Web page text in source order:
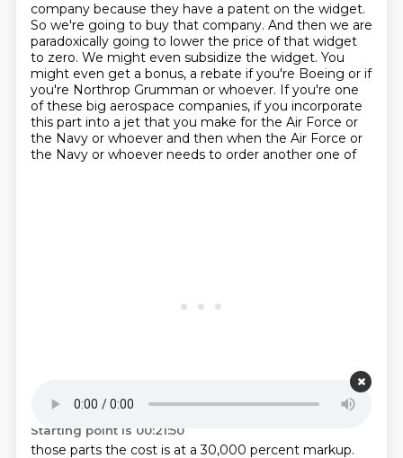
company because they have a patent on the widget.
So we're going to buy that company. And then we are
paradoxically going to lower the price of that widget
to zero. We might even subsidize the widget. You
might even get a bonus, a rebate if you're Boeing or if
you're Northrop Grumman or whoever. If you're one
of these big aerospace companies, if you incorporate
this part into a jet that you make for the Air Force or
the Navy or whoever and then when the Air Force or
the Navy or whoever needs to order another one of
Starting point is 00:21:50
those parts the cost is at a 30,000 percent markup.